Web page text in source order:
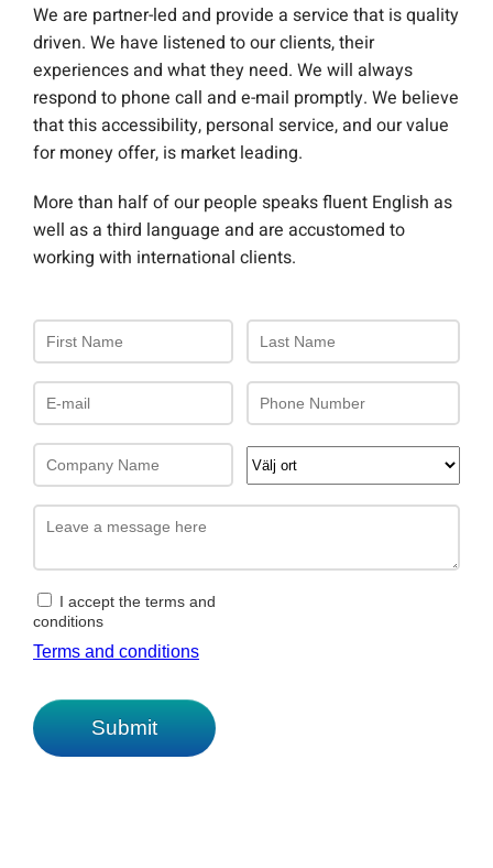
We are partner-led and provide a service that is quality
driven. We have listened to our clients, their
experiences and what they need. We will always
respond to phone call and e-mail promptly. We believe
that this accessibility, personal service, and our value
for money offer, is market leading.
More than half of our people speaks fluent English as
well as a third language and are accustomed to
working with international clients.